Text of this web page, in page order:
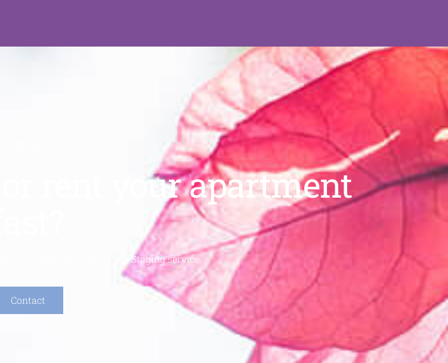
or rent your apartment
do for you, with our Home Staging service.
Contact